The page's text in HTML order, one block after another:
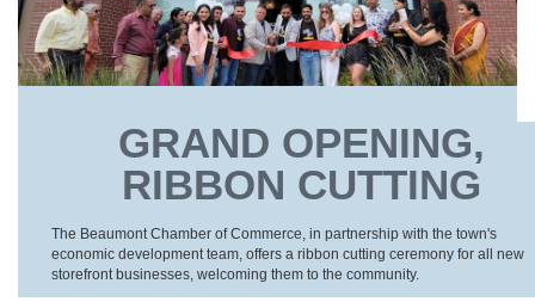
GRAND OPENING,
RIBBON CUTTING
The Beaumont Chamber of Commerce, in partnership with the town's
economic development team, offers a ribbon cutting ceremony for all new
storefront businesses, welcoming them to the community.